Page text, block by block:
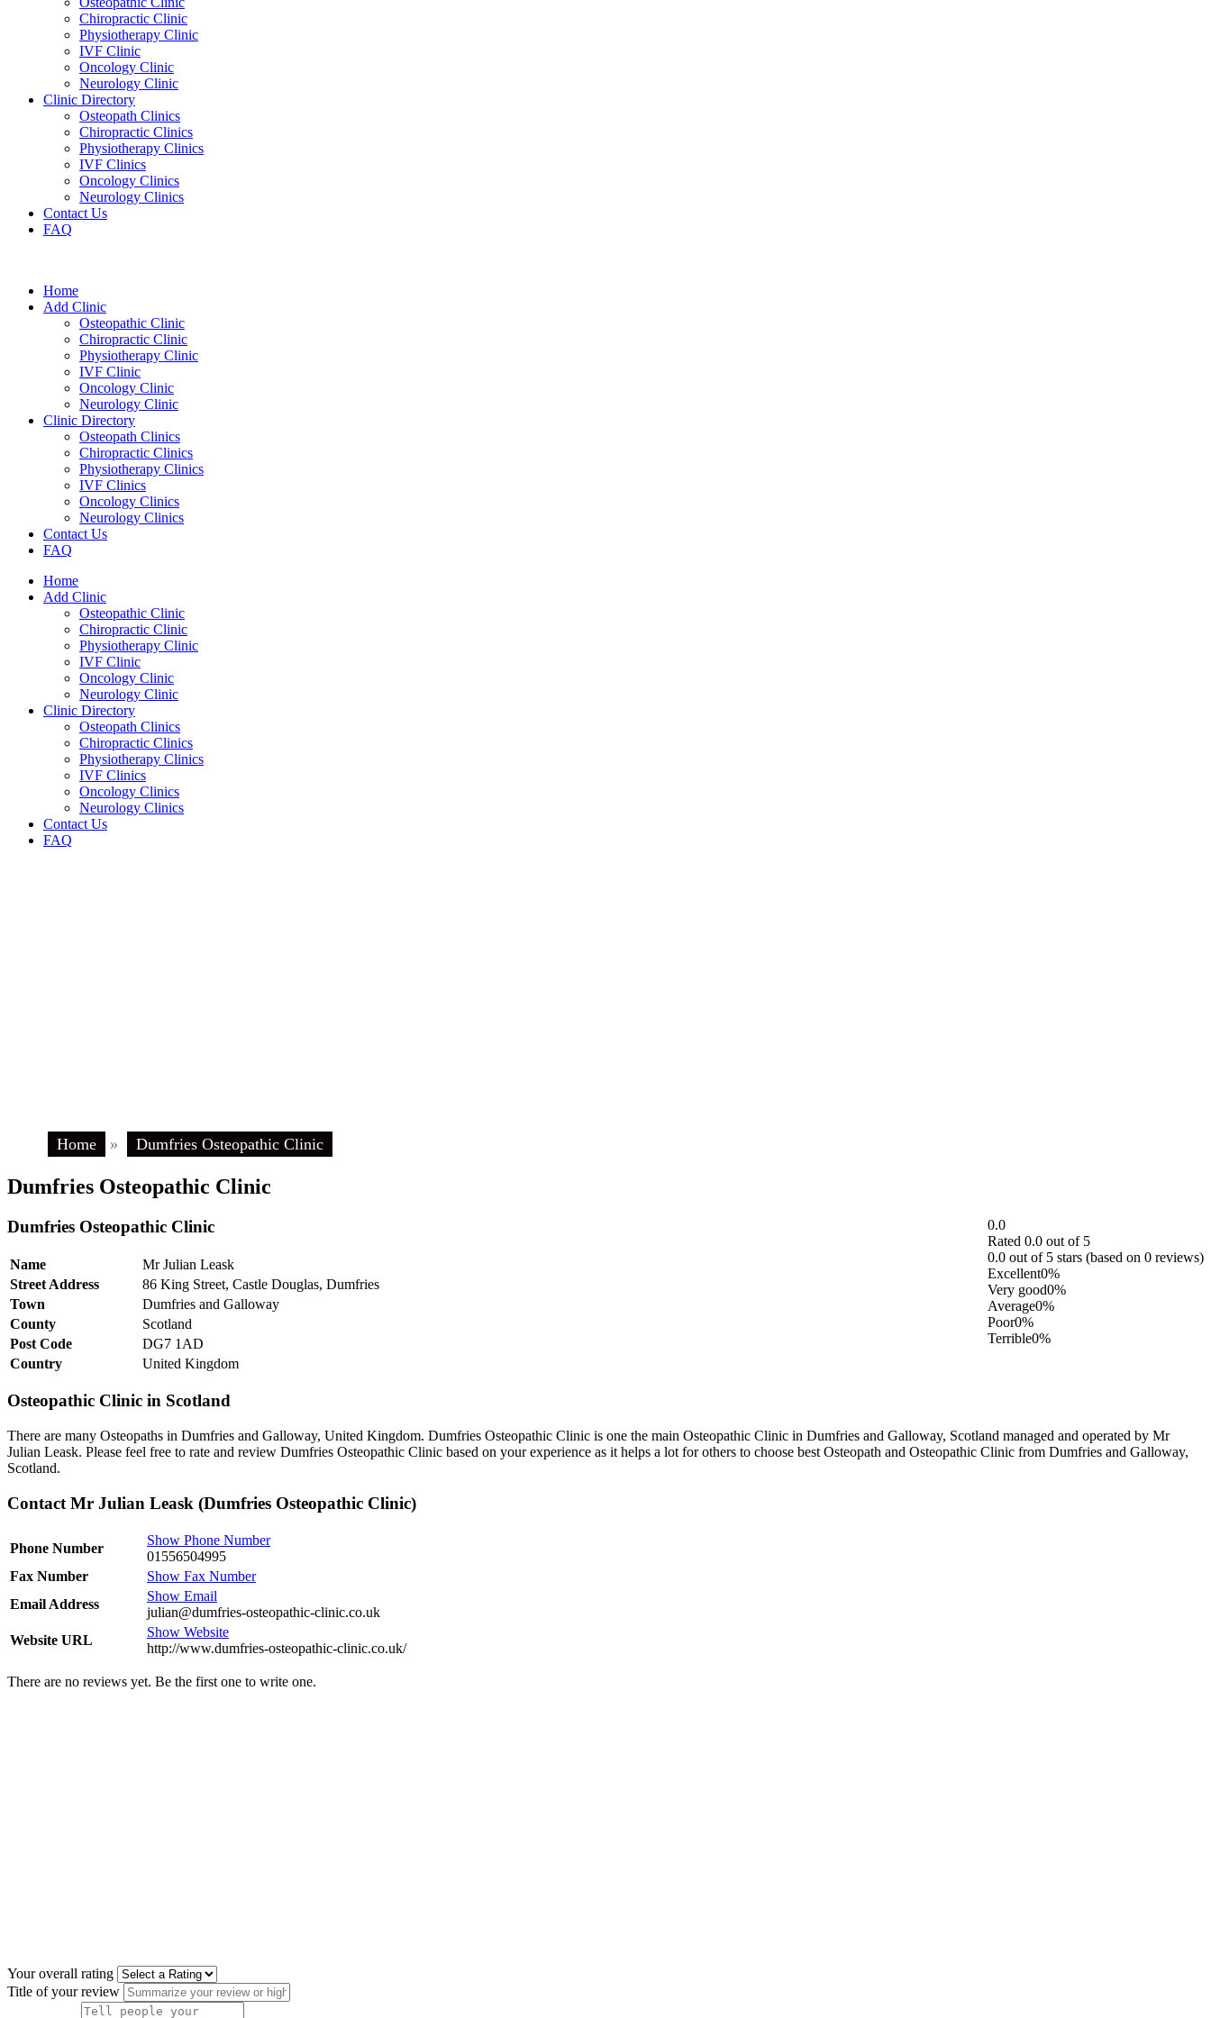
Chiropractic Clinic
Physiotherapy Clinic
IVF Clinic
Oncology Clinic
Neurology Clinic
Clinic Directory
Osteopath Clinics
Chiropractic Clinics
Physiotherapy Clinics
IVF Clinics
Oncology Clinics
Neurology Clinics
Contact Us
FAQ
Home
Add Clinic
Osteopathic Clinic
Chiropractic Clinic
Physiotherapy Clinic
IVF Clinic
Oncology Clinic
Neurology Clinic
Clinic Directory
Osteopath Clinics
Chiropractic Clinics
Physiotherapy Clinics
IVF Clinics
Oncology Clinics
Neurology Clinics
Contact Us
FAQ
Home
Add Clinic
Osteopathic Clinic
Chiropractic Clinic
Physiotherapy Clinic
IVF Clinic
Oncology Clinic
Neurology Clinic
Clinic Directory
Osteopath Clinics
Chiropractic Clinics
Physiotherapy Clinics
IVF Clinics
Oncology Clinics
Neurology Clinics
Contact Us
FAQ
Home » Dumfries Osteopathic Clinic
Dumfries Osteopathic Clinic
0.0
Rated 0.0 out of 5
0.0 out of 5 stars (based on 0 reviews)
Excellent0%
Very good0%
Average0%
Poor0%
Terrible0%
Dumfries Osteopathic Clinic
Name
Mr Julian Leask
Street Address
86 King Street, Castle Douglas, Dumfries
Town
Dumfries and Galloway
County
Scotland
Post Code
DG7 1AD
Country
United Kingdom
Osteopathic Clinic in Scotland
There are many Osteopaths in Dumfries and Galloway, United Kingdom. Dumfries Osteopathic Clinic is one the main Osteopathic Clinic in Dumfries and Galloway, Scotland managed and operated by Mr
Julian Leask. Please feel free to rate and review Dumfries Osteopathic Clinic based on your experience as it helps a lot for others to choose best Osteopath and Osteopathic Clinic from Dumfries and Galloway,
Scotland.
Contact Mr Julian Leask (Dumfries Osteopathic Clinic)
Phone Number
Show Phone Number
01556504995
Fax Number
Show Fax Number
Email Address
Show Email
julian@dumfries-osteopathic-clinic.co.uk
Website URL
Show Website
http://www.dumfries-osteopathic-clinic.co.uk/
There are no reviews yet. Be the first one to write one.
Your overall rating
Title of your review